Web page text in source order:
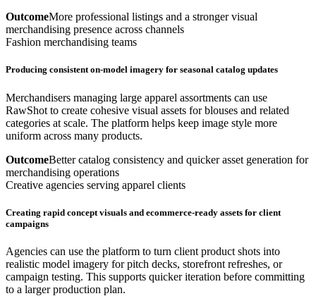
OutcomeMore professional listings and a stronger visual
merchandising presence across channels
Fashion merchandising teams
Producing consistent on-model imagery for seasonal catalog updates
Merchandisers managing large apparel assortments can use
RawShot to create cohesive visual assets for blouses and related
categories at scale. The platform helps keep image style more
uniform across many products.
OutcomeBetter catalog consistency and quicker asset generation for
merchandising operations
Creative agencies serving apparel clients
Creating rapid concept visuals and ecommerce-ready assets for client
campaigns
Agencies can use the platform to turn client product shots into
realistic model imagery for pitch decks, storefront refreshes, or
campaign testing. This supports quicker iteration before committing
to a larger production plan.